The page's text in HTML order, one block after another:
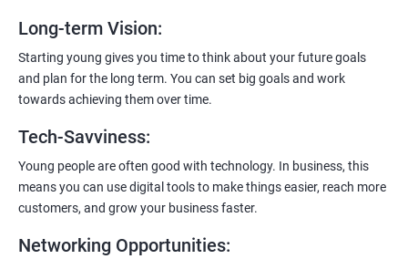
Long-term Vision:
Starting young gives you time to think about your future goals
and plan for the long term. You can set big goals and work
towards achieving them over time.
Tech-Savviness:
Young people are often good with technology. In business, this
means you can use digital tools to make things easier, reach more
customers, and grow your business faster.
Networking Opportunities: